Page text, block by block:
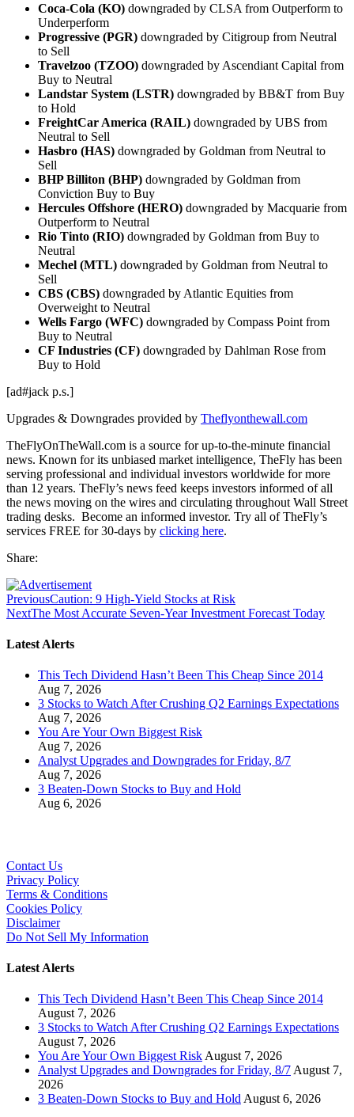
Coca-Cola (KO) downgraded by CLSA from Outperform to
Underperform
Progressive (PGR) downgraded by Citigroup from Neutral
to Sell
Travelzoo (TZOO) downgraded by Ascendiant Capital from
Buy to Neutral
Landstar System (LSTR) downgraded by BB&T from Buy
to Hold
FreightCar America (RAIL) downgraded by UBS from
Neutral to Sell
Hasbro (HAS) downgraded by Goldman from Neutral to
Sell
BHP Billiton (BHP) downgraded by Goldman from
Conviction Buy to Buy
Hercules Offshore (HERO) downgraded by Macquarie from
Outperform to Neutral
Rio Tinto (RIO) downgraded by Goldman from Buy to
Neutral
Mechel (MTL) downgraded by Goldman from Neutral to
Sell
CBS (CBS) downgraded by Atlantic Equities from
Overweight to Neutral
Wells Fargo (WFC) downgraded by Compass Point from
Buy to Neutral
CF Industries (CF) downgraded by Dahlman Rose from
Buy to Hold
[ad#jack p.s.]
Upgrades & Downgrades provided by Theflyonthewall.com
TheFlyOnTheWall.com is a source for up-to-the-minute financial
news. Known for its unbiased market intelligence, TheFly has been
serving professional and individual investors worldwide for more
than 12 years. TheFly’s news feed keeps investors informed of all
the news moving on the wires and circulating throughout Wall Street
trading desks. Become an informed investor. Try all of TheFly’s
services FREE for 30-days by clicking here.
Share:
PreviousCaution: 9 High-Yield Stocks at Risk
NextThe Most Accurate Seven-Year Investment Forecast Today
Latest Alerts
This Tech Dividend Hasn’t Been This Cheap Since 2014
Aug 7, 2026
3 Stocks to Watch After Crushing Q2 Earnings Expectations
Aug 7, 2026
You Are Your Own Biggest Risk
Aug 7, 2026
Analyst Upgrades and Downgrades for Friday, 8/7
Aug 7, 2026
3 Beaten-Down Stocks to Buy and Hold
Aug 6, 2026
Contact Us
Privacy Policy
Terms & Conditions
Cookies Policy
Disclaimer
Do Not Sell My Information
Latest Alerts
This Tech Dividend Hasn’t Been This Cheap Since 2014
August 7, 2026
3 Stocks to Watch After Crushing Q2 Earnings Expectations
August 7, 2026
You Are Your Own Biggest RiskAugust 7, 2026
Analyst Upgrades and Downgrades for Friday, 8/7August 7,
2026
3 Beaten-Down Stocks to Buy and HoldAugust 6, 2026